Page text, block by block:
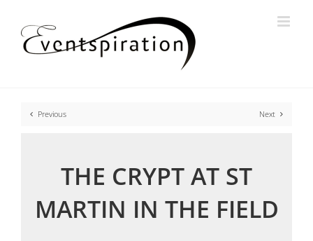
content
Previous Next
THE CRYPT AT ST
MARTIN IN THE FIELD